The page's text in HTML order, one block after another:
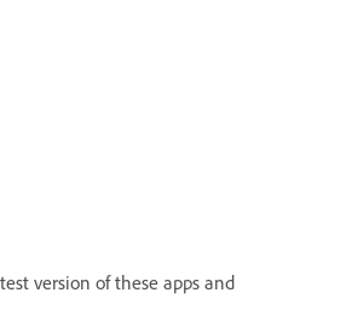
version of these apps and